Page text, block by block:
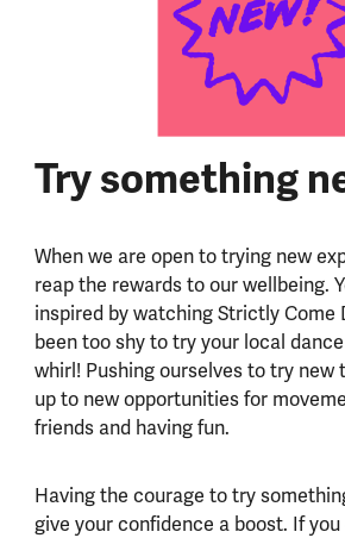
Try something
When we are open to trying new
reap the rewards to our wellbeing.
inspired by watching Strictly Come
been too shy to try your local
whirl! Pushing ourselves to try new
up to new opportunities for
friends and having fun.
Having the courage to try
give your confidence a boost. If you